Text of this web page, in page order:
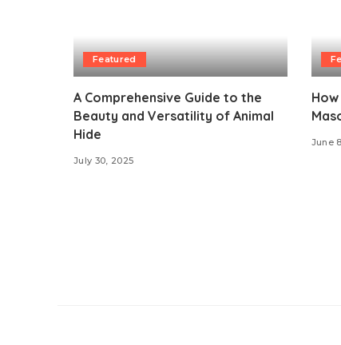
Featured
A Comprehensive Guide to the
Beauty and Versatility of Animal
Hide
July 30, 2025
June